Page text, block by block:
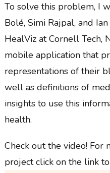
To solve this problem, I
Bolé, Simi Rajpal, and
HealViz at Cornell Tech,
mobile application that
representations of their
well as definitions of
insights to use this
health.
Check out the video! For
project click on the link